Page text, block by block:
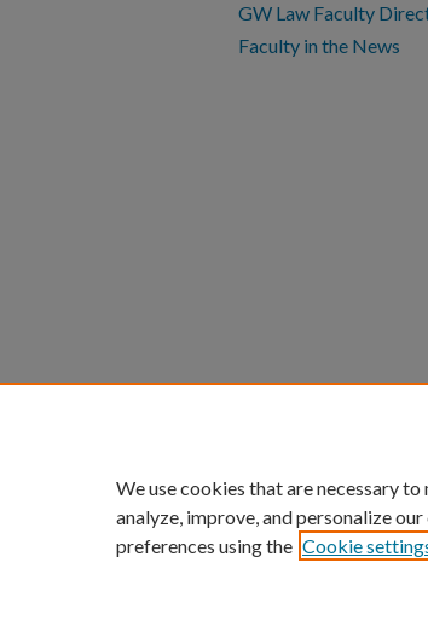
GW Law Faculty
Faculty in the News
We use cookies that are necessary
analyze, improve, and personalize
preferences using the Cookie